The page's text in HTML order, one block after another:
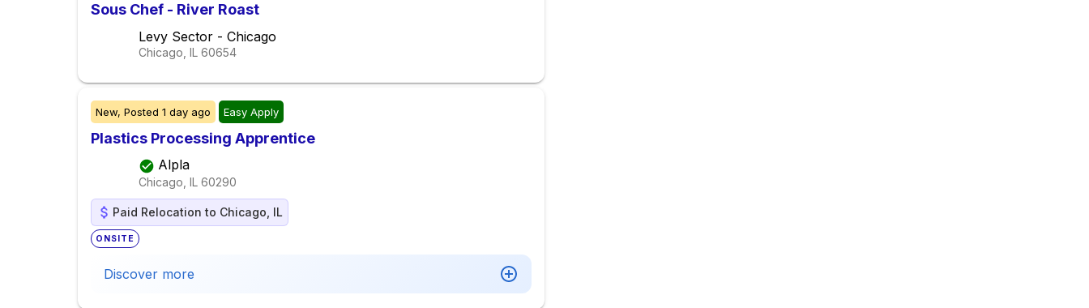
Sous Chef - River Roast
Levy Sector - Chicago
Chicago, IL 60654
New, Posted 1 day ago Easy Apply
Plastics Processing Apprentice
Alpla
Chicago, IL 60290
Paid Relocation to Chicago, IL
ONSITE
Discover more